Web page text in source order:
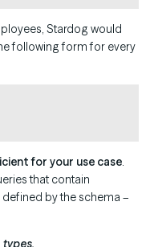
Stardog would
following form for every
for your use case
that contain
by the schema –